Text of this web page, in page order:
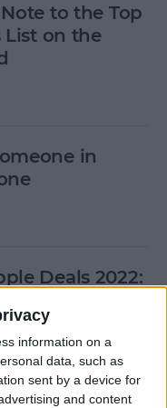
information on a
data, such as
sent by a device for
and content
to the Top
List on the
in
Deals 2022: